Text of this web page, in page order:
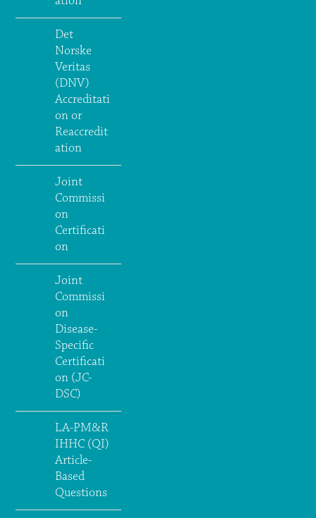
Det
Norske
Veritas
(DNV)
Accreditati
on or
Reaccredit
ation
Joint
Commissi
on
Certificati
on
Joint
Commissi
on
Disease-
Specific
Certificati
on (JC-
DSC)
LA-PM&R
IHHC (QI)
Article-
Based
Questions